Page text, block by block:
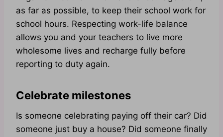
as far as possible, to keep their school work for
school hours. Respecting work-life balance
allows you and your teachers to live more
wholesome lives and recharge fully before
reporting to duty again.
Celebrate milestones
Is someone celebrating paying off their car? Did
someone just buy a house? Did someone finally